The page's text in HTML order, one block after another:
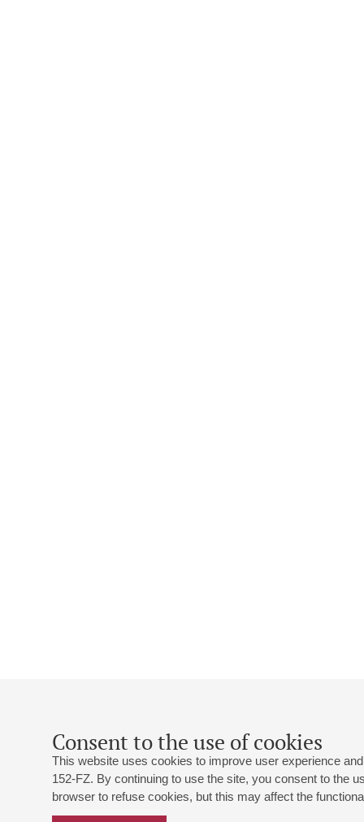
Consent to the use of cookies
This website uses cookies to improve user experience
152-FZ. By continuing to use the site, you consent to the
browser to refuse cookies, but this may affect the